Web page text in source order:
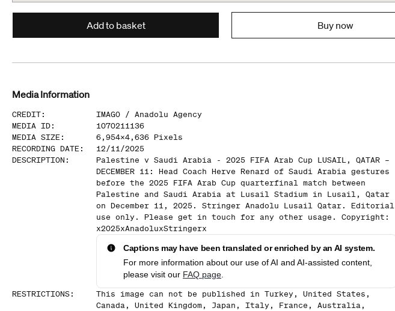
Add to basket Buy now
Media Information
CREDIT: IMAGO / Anadolu Agency
MEDIA ID:
1070211136
MEDIA SIZE : 6,954x4,636 Pixels
RECORDING DATE :
12/11/2025
DESCRIPTION :
Palestine v Saudi Arabia - 2025 FIFA Arab Cup LUSAIL, QATAR –
DECEMBER 11: Head Coach Herve Renard of Saudi Arabia gestures
before the 2025 FIFA Arab Cup quarterfinal match between
Palestine and Saudi Arabia at Lusail Stadium in Lusail, Qatar
on December 11, 2025. Stringer Anadolu Lusail Qatar. Editorial
use only. Please get in touch for any other usage. Copyright:
x2025xAnadoluxStringerx
Captions may have been translated or enriched by an AI system.
For more information about our use of AI and AI-assisted content,
please visit our FAQ page
RESTRICTIONS:
This image can not be published in Turkey, United States,
Canada, United Kingdom, Japan, Italy, France, Australia,